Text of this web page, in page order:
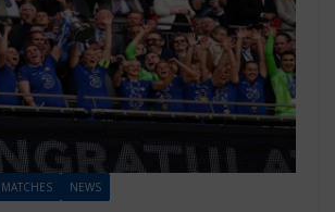
MATCHES NEWS